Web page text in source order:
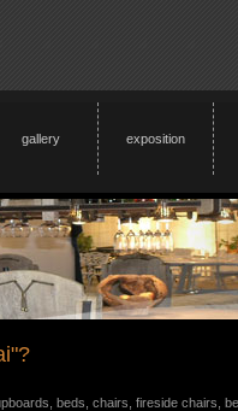
gallery exposition
beds, chairs, fireside chairs,